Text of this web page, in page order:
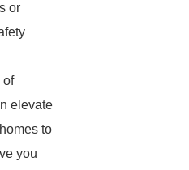
or
of
elevate
to
you